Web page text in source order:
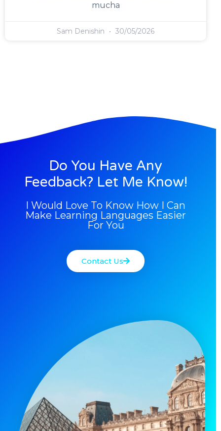
mucha
Sam Denishin 30/05/2026
Do You Have Any
Feedback? Let Me Know!
I Would Love To Know How I Can
Make Learning Languages Easier
For You
Contact Us